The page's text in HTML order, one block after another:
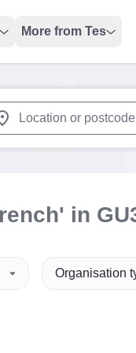
More from Tes
in
Organisation